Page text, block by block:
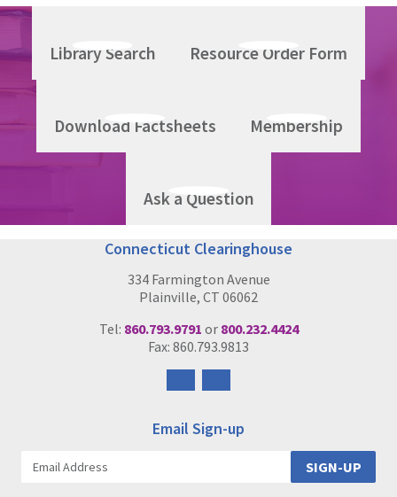
Library Search Resource Order Form
Download Factsheets Membership
Ask a Question
Connecticut Clearinghouse
334 Farmington Avenue
Plainville, CT 06062
Tel: 860.793.9791 or 800.232.4424
Fax: 860.793.9813
us
Facebook
us
Instagram
Email Sign-up
SIGN-UP